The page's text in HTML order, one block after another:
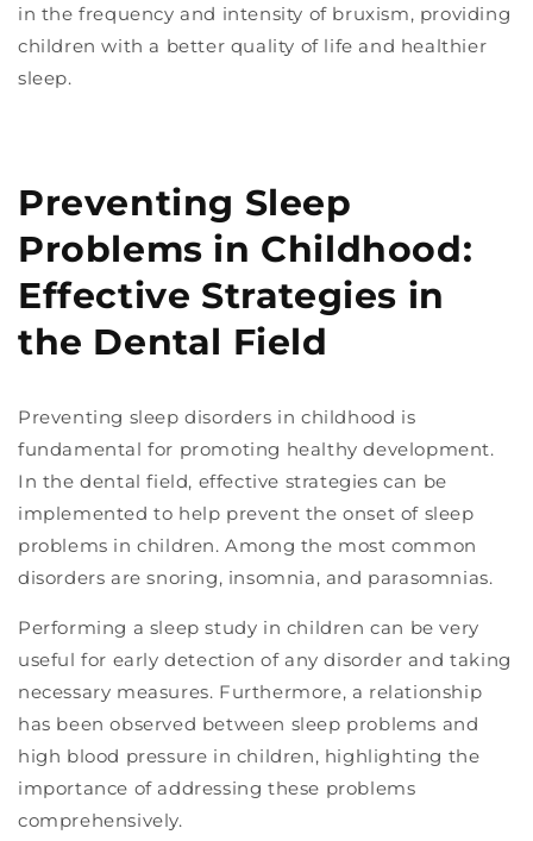
in the frequency and intensity of bruxism, providing
children with a better quality of life and healthier
sleep.
Preventing Sleep
Problems in Childhood:
Effective Strategies in
the Dental Field
Preventing sleep disorders in childhood is
fundamental for promoting healthy development.
In the dental field, effective strategies can be
implemented to help prevent the onset of sleep
problems in children. Among the most common
disorders are snoring, insomnia, and parasomnias.
Performing a sleep study in children can be very
useful for early detection of any disorder and taking
necessary measures. Furthermore, a relationship
has been observed between sleep problems and
high blood pressure in children, highlighting the
importance of addressing these problems
comprehensively.